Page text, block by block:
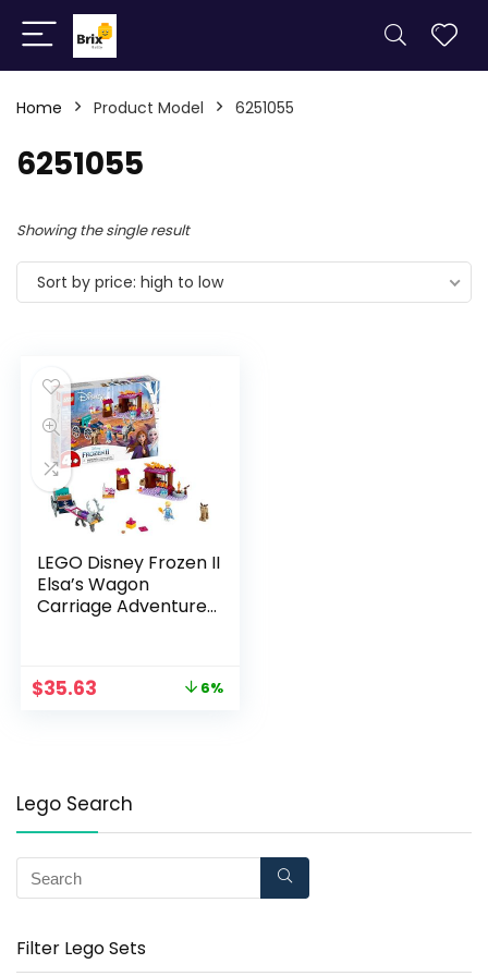
Home Product Model 6251055
6251055
Showing the single result
Sort by price: high to low
LEGO Disney Frozen II
Elsa’s Wagon
Carriage Adventure
$35.63 6%
Lego Search
Filter Lego Sets